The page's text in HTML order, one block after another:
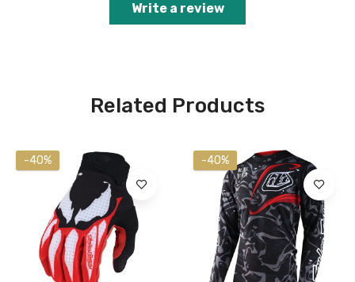
Write a review
Related Products
-40% -40%